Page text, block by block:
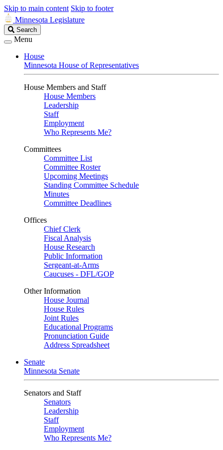
Skip to main content Skip to footer
Minnesota Legislature
Search
Legislature
Search
Menu
House
Minnesota House of Representatives
House Members and Staff
House Members
Leadership
Staff
Employment
Who Represents Me?
Committees
Committee List
Committee Roster
Upcoming Meetings
Standing Committee Schedule
Minutes
Committee Deadlines
Offices
Chief Clerk
Fiscal Analysis
House Research
Public Information
Sergeant-at-Arms
Caucuses - DFL/GOP
Other Information
House Journal
House Rules
Joint Rules
Educational Programs
Pronunciation Guide
Address Spreadsheet
Senate
Minnesota Senate
Senators and Staff
Senators
Leadership
Staff
Employment
Who Represents Me?